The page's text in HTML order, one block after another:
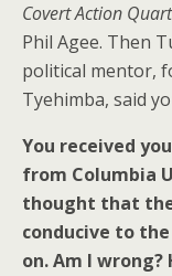
Covert Action
Phil Agee. Then
political mentor,
Tyehimba, said
You received
from Columbia
thought that
conducive to
on. Am I